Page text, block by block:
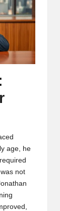
age, he
not